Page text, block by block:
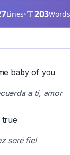
Lines• 203Words
baby of you
a ti, amor
true
seré fiel